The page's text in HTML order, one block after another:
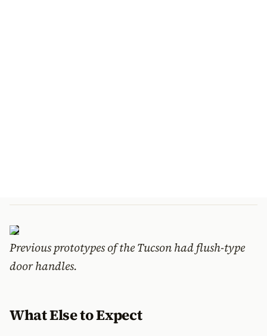
Previous prototypes of the Tucson had flush-type
door handles.
What Else to Expect